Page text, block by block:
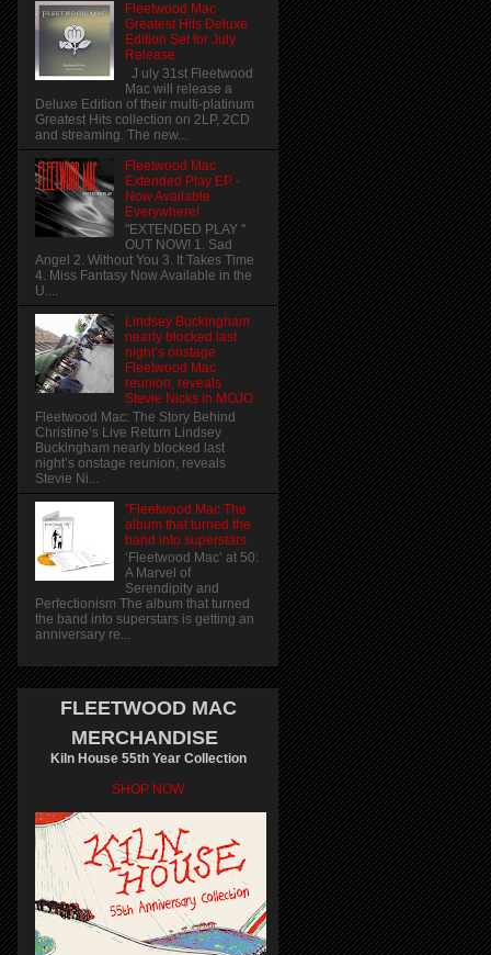
Fleetwood Mac
Greatest Hits Deluxe
Edition Set for July
Release
J uly 31st Fleetwood
Mac will release a
Deluxe Edition of their multi-platinum
Greatest Hits collection on 2LP, 2CD
and streaming. The new...
Fleetwood Mac
Extended Play EP -
Now Available
Everywhere!
"EXTENDED PLAY "
OUT NOW! 1. Sad
Angel 2. Without You 3. It Takes Time
4. Miss Fantasy Now Available in the
U....
Lindsey Buckingham
nearly blocked last
night’s onstage
Fleetwood Mac
reunion, reveals
Stevie Nicks in MOJO
Fleetwood Mac: The Story Behind
Christine’s Live Return Lindsey
Buckingham nearly blocked last
night’s onstage reunion, reveals
Stevie Ni...
"Fleetwood Mac The
album that turned the
band into superstars
‘Fleetwood Mac’ at 50:
A Marvel of
Serendipity and
Perfectionism The album that turned
the band into superstars is getting an
anniversary re...
FLEETWOOD MAC
MERCHANDISE
Kiln House 55th Year Collection
SHOP NOW